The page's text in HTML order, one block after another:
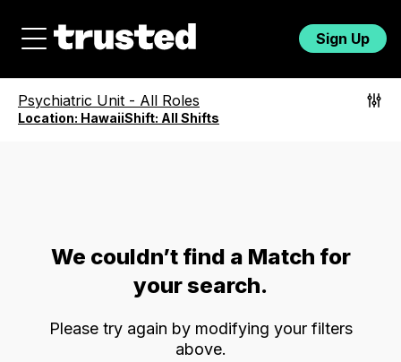
Sign Up
Psychiatric Unit - All Roles
Location: HawaiiShift: All Shifts
We couldn’t find a Match for
your search.
Please try again by modifying your filters
above.